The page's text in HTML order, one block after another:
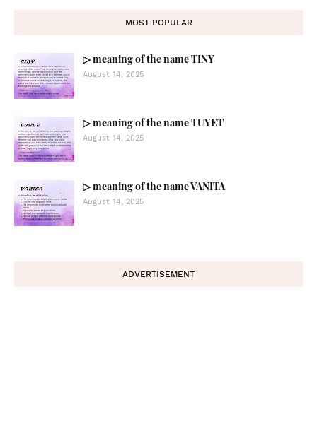
MOST POPULAR
▷ meaning of the name TINY
August 14, 2025
▷ meaning of the name TUYET
August 14, 2025
▷ meaning of the name VANITA
August 14, 2025
ADVERTISEMENT